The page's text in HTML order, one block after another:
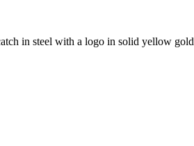
in steel with a logo in solid yellow gold